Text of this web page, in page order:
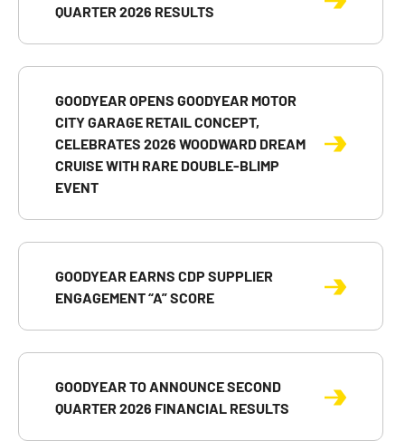
QUARTER 2026 RESULTS
GOODYEAR OPENS GOODYEAR MOTOR
CITY GARAGE RETAIL CONCEPT,
CELEBRATES 2026 WOODWARD DREAM
CRUISE WITH RARE DOUBLE-BLIMP
EVENT
GOODYEAR EARNS CDP SUPPLIER
ENGAGEMENT “A” SCORE
GOODYEAR TO ANNOUNCE SECOND
QUARTER 2026 FINANCIAL RESULTS